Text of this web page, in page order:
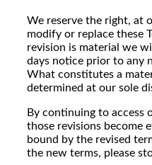
We reserve the right, at
modify or replace these
revision is material we
days notice prior to any
What constitutes a
determined at our sole
By continuing to access
those revisions become
bound by the revised
the new terms, please